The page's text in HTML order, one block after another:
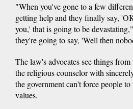
"When you've gone to a few
getting help and they finally say,
you,' that is going to be
they're going to say, 'Well then
The law's advocates see things
the religious counselor with
the government can't force people
values.